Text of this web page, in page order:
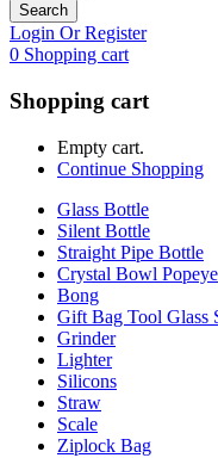
Search
Login Or Register
0 Shopping cart
Shopping cart
Empty cart.
Continue Shopping
Glass Bottle
Silent Bottle
Straight Pipe Bottle
Crystal Bowl Popeye
Bong
Gift Bag Tool Glass
Grinder
Lighter
Silicons
Straw
Scale
Ziplock Bag